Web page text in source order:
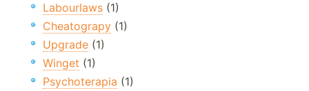
Labourlaws (1)
Cheatograpy (1)
Upgrade (1)
Winget (1)
Psychoterapia (1)